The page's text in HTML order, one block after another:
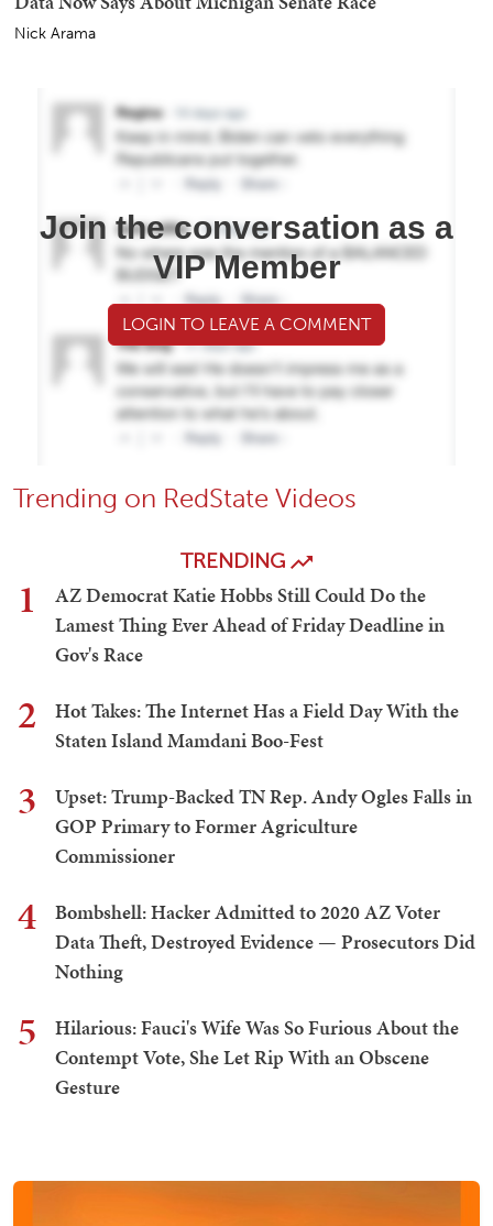
Nick Arama
Join the conversation as a
VIP Member
LOGIN TO LEAVE A COMMENT
Trending on RedState Videos
TRENDING
1
AZ Democrat Katie Hobbs Still Could Do the
Lamest Thing Ever Ahead of Friday Deadline in
Gov's Race
2
Hot Takes: The Internet Has a Field Day With the
Staten Island Mamdani Boo-Fest
3
Upset: Trump-Backed TN Rep. Andy Ogles Falls in
GOP Primary to Former Agriculture
Commissioner
4
Bombshell: Hacker Admitted to 2020 AZ Voter
Data Theft, Destroyed Evidence — Prosecutors Did
Nothing
5
Hilarious: Fauci's Wife Was So Furious About the
Contempt Vote, She Let Rip With an Obscene
Gesture